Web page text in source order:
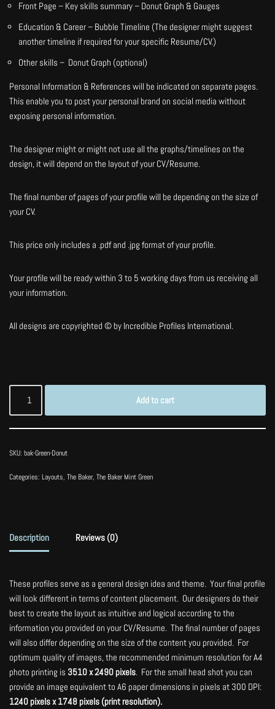
Front Page – Key skills summary – Donut Graph & Gauges
Education & Career – Bubble Timeline (The designer might suggest
another timeline if required for your specific Resume/CV.)
Other skills – Donut Graph (optional)
Personal Information & References will be indicated on separate pages.
This enable you to post your personal brand on social media without
exposing personal information.
The designer might or might not use all the graphs/timelines on the
design, it will depend on the layout of your CV/Resume.
The final number of pages of your profile will be depending on the size of
your CV.
This price only includes a .pdf and .jpg format of your profile.
Your profile will be ready within 3 to 5 working days from us receiving all
your information.
All designs are copyrighted © by Incredible Profiles International.
Add to cart
SKU: bak-Green-Donut
Categories: Layouts, The Baker, The Baker Mint Green
Description Reviews (0)
These profiles serve as a general design idea and theme. Your final profile
will look different in terms of content placement. Our designers do their
best to create the layout as intuitive and logical according to the
information you provided on your CV/Resume. The final number of pages
will also differ depending on the size of the content you provided. For
optimum quality of images, the recommended minimum resolution for A4
photo printing is 3510 x 2490 pixels. For the small head shot you can
provide an image equivalent to A6 paper dimensions in pixels at 300 DPI:
1240 pixels x 1748 pixels (print resolution).